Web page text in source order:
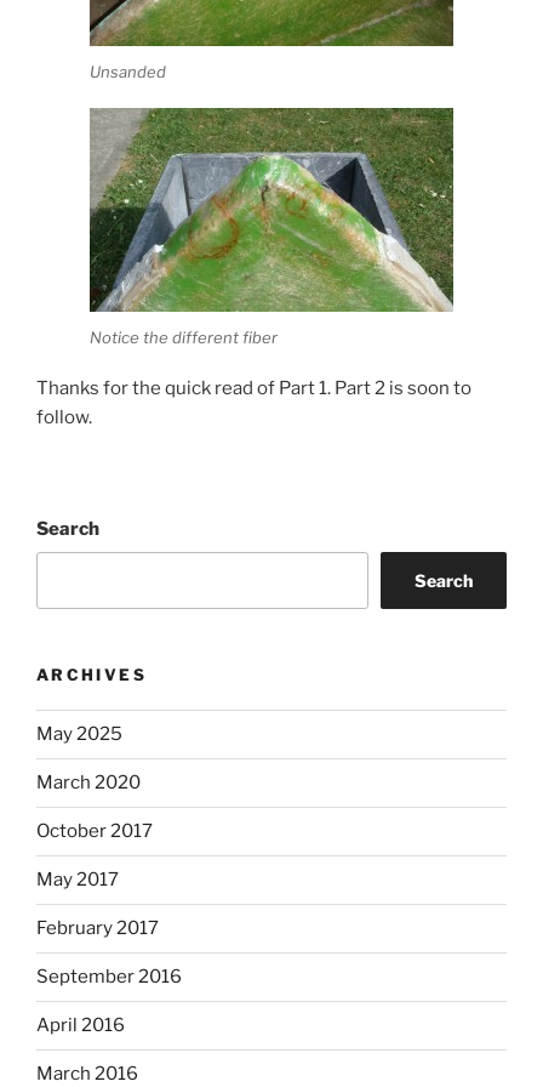
Unsanded
Notice the different fiber
Thanks for the quick read of Part 1. Part 2 is soon to
follow.
Search
Search
ARCHIVES
May 2025
March 2020
October 2017
May 2017
February 2017
September 2016
April 2016
March 2016